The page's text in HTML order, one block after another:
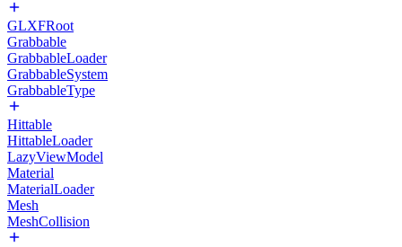
GLXFRoot
Grabbable
GrabbableLoader
GrabbableSystem
GrabbableType
Hittable
HittableLoader
LazyViewModel
Material
MaterialLoader
Mesh
MeshCollision